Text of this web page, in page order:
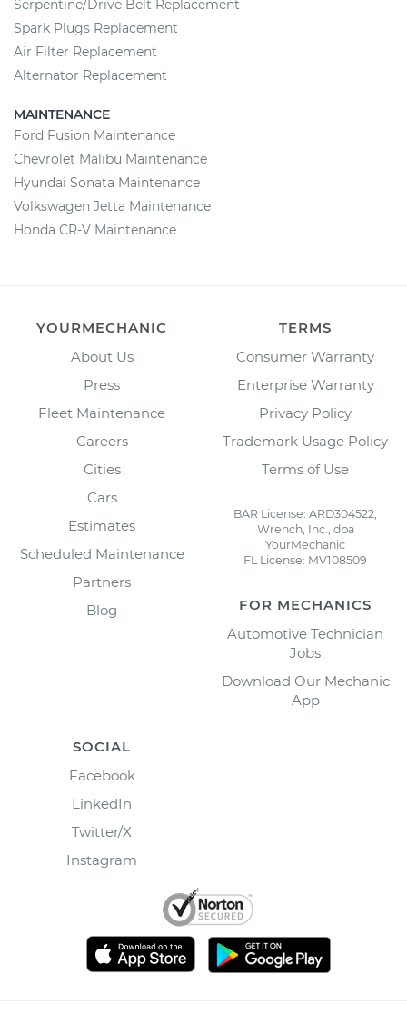
Serpentine/Drive Belt Replacement
Spark Plugs Replacement
Air Filter Replacement
Alternator Replacement
MAINTENANCE
Ford Fusion Maintenance
Chevrolet Malibu Maintenance
Hyundai Sonata Maintenance
Volkswagen Jetta Maintenance
Honda CR-V Maintenance
YOURMECHANIC
About Us
Press
Fleet Maintenance
Careers
Cities
Cars
Estimates
Scheduled Maintenance
Partners
Blog
TERMS
Consumer Warranty
Enterprise Warranty
Privacy Policy
Trademark Usage Policy
Terms of Use
BAR License: ARD304522,
Wrench, Inc., dba
YourMechanic
FL License: MV108509
FOR MECHANICS
Automotive Technician
Jobs
Download Our Mechanic
App
SOCIAL
Facebook
LinkedIn
Twitter/X
Instagram